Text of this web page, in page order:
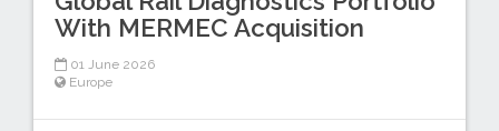
With MERMEC Acquisition
01 June 2026
Europe